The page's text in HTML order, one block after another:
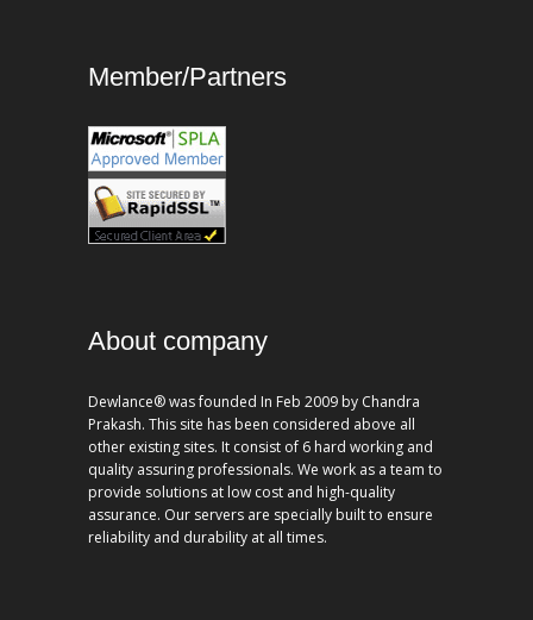
Member/Partners
About company
Dewlance® was founded In Feb 2009 by Chandra
Prakash. This site has been considered above all
other existing sites. It consist of 6 hard working and
quality assuring professionals. We work as a team to
provide solutions at low cost and high-quality
assurance. Our servers are specially built to ensure
reliability and durability at all times.